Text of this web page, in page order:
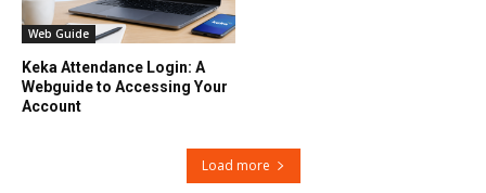
Web Guide
Keka Attendance Login: A
Webguide to Accessing Your
Account
Load more